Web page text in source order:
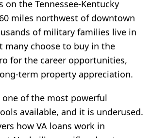
the Tennessee-Kentucky
miles northwest of downtown
of military families live in
many choose to buy in the
for the career opportunities,
term property appreciation.
one of the most powerful
available, and it is underused.
how VA loans work in